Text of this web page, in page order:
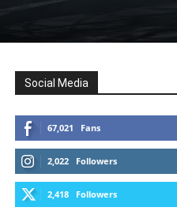
Social Media
67,021 Fans
2,022 Followers
2,418 Followers